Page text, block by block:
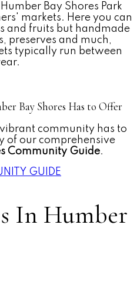
Bay Shores Park
markets. Here you can
and fruits but handmade
preserves and much,
typically run between
Bay Shores Has to Offer
community has to
of our comprehensive
Community Guide.
GUIDE
In Humber